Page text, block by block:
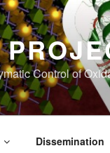
Control of
Dissemination